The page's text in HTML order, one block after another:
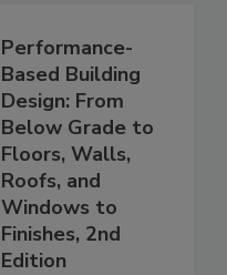
Performance-
Based Building
Design: From
Below Grade to
Floors, Walls,
Roofs, and
Windows to
Finishes, 2nd
Edition